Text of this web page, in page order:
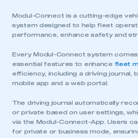
Modul-Connect is a cutting-edge
system designed to help fleet
performance, enhance safety and
Every Modul-Connect system
essential features to enhance fleet
efficiency, including a driving journal,
mobile app and a web portal.
The driving journal automatically
or private based on user settings,
via the Modul-Connect-App. Users
for private or business mode,